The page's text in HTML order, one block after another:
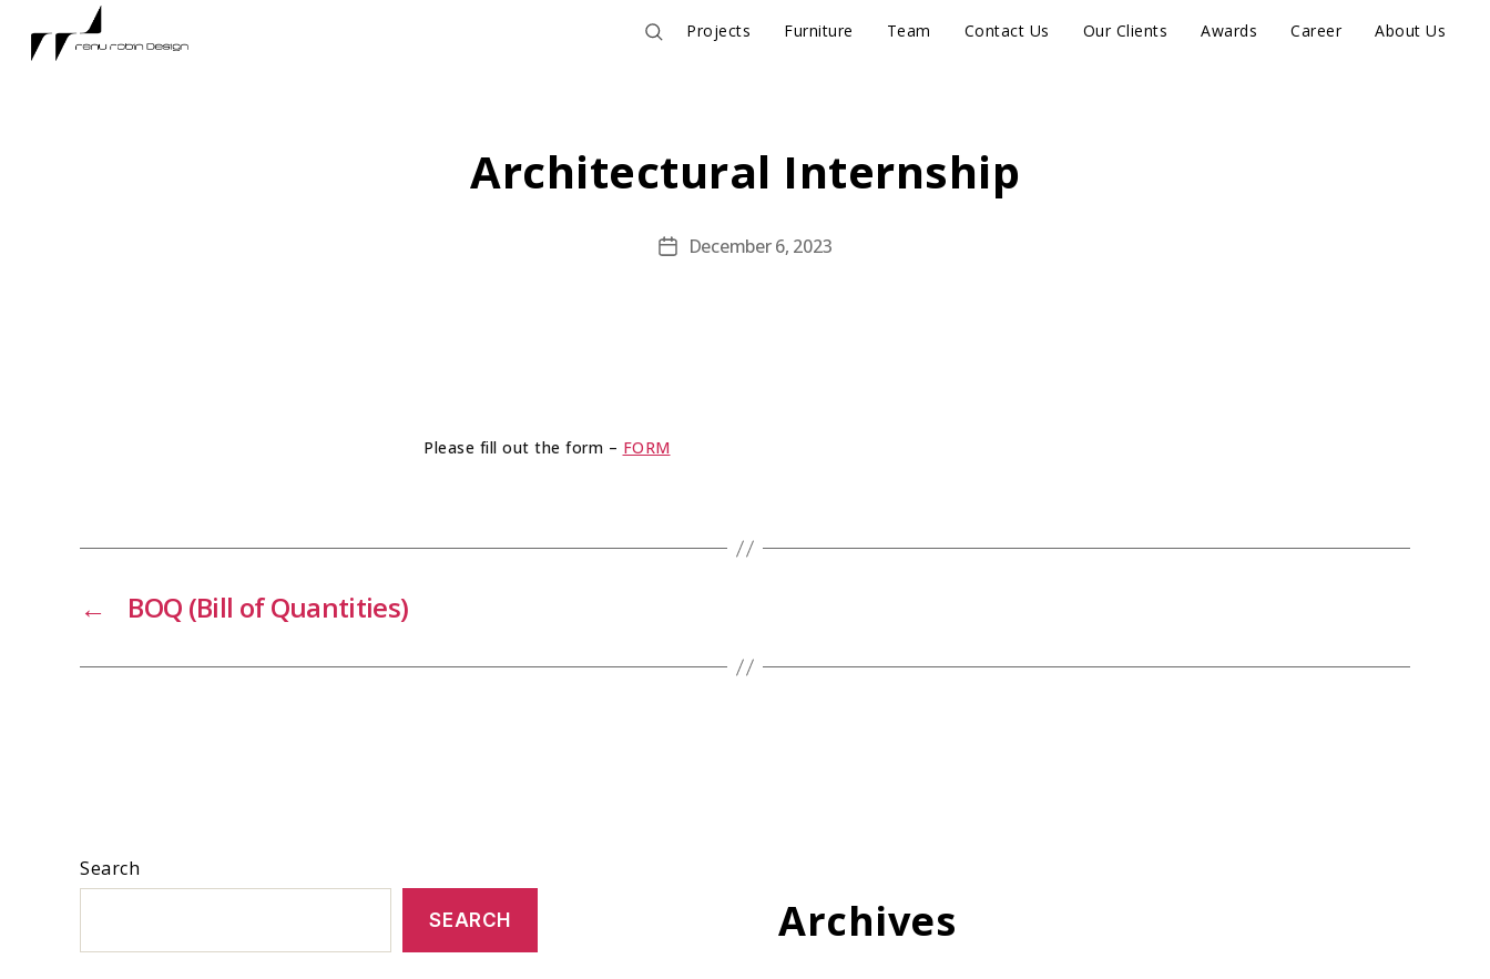
Projects Furniture Team Contact Us Our Clients Awards Career About Us
Architectural Internship
PostDecember 6, 2023
Please fill out the form – FORM
← BOQ (Bill of Quantities)
Search
SEARCH Archives